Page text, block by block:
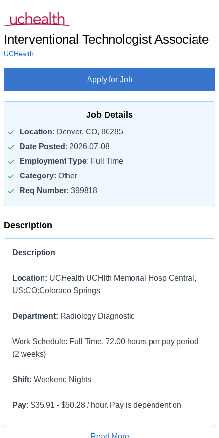
Interventional Technologist Associate
UCHealth
Apply for Job
Job Details
Location: Denver, CO, 80285
Date Posted: 2026-07-08
Employment Type: Full Time
Category: Other
Req Number: 399818
Description
Description
Location: UCHealth UCHlth Memorial Hosp Central,
US:CO:Colorado Springs
Department: Radiology Diagnostic
Work Schedule: Full Time, 72.00 hours per pay period
(2 weeks)
Shift: Weekend Nights
Pay: $35.91 - $50.28 / hour. Pay is dependent on
Apply for Job
Read More